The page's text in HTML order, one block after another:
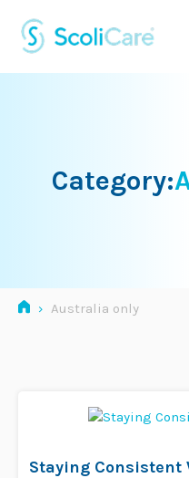
content
Category:
› Australia only
Staying Consistent